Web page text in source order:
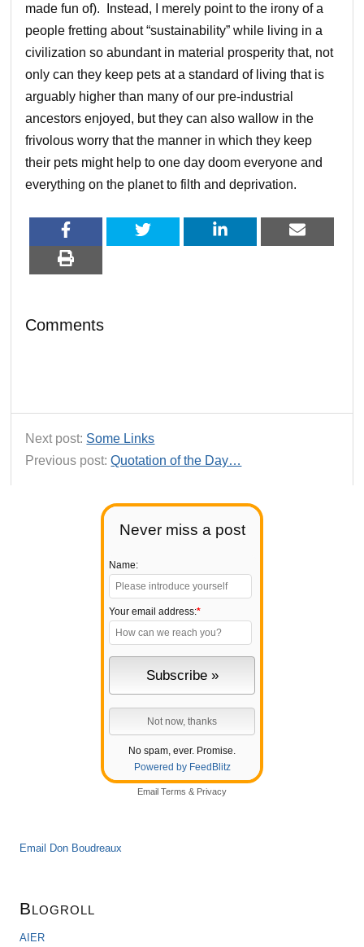
Never miss a post
Name:
Your email address:*
No spam, ever. Promise.
Powered by FeedBlitz
Email Terms & Privacy
Email Don Boudreaux
Blogroll
AIER
made fun of). Instead, I merely point to the irony of a
people fretting about “sustainability” while living in a
civilization so abundant in material prosperity that, not
only can they keep pets at a standard of living that is
arguably higher than many of our pre-industrial
ancestors enjoyed, but they can also wallow in the
frivolous worry that the manner in which they keep
their pets might help to one day doom everyone and
everything on the planet to filth and deprivation.
Comments
Next post: Some Links
Previous post:Quotation of the Day…